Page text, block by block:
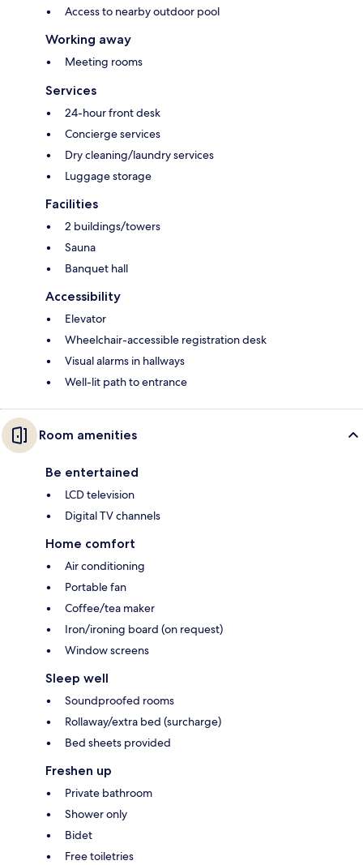
Access to nearby outdoor pool
Working away
Meeting rooms
Services
24-hour front desk
Concierge services
Dry cleaning/laundry services
Luggage storage
Facilities
2 buildings/towers
Sauna
Banquet hall
Accessibility
Elevator
Wheelchair-accessible registration desk
Visual alarms in hallways
Well-lit path to entrance
Room amenities
Be entertained
LCD television
Digital TV channels
Home comfort
Air conditioning
Portable fan
Coffee/tea maker
Iron/ironing board (on request)
Window screens
Sleep well
Soundproofed rooms
Rollaway/extra bed (surcharge)
Bed sheets provided
Freshen up
Private bathroom
Shower only
Bidet
Free toiletries